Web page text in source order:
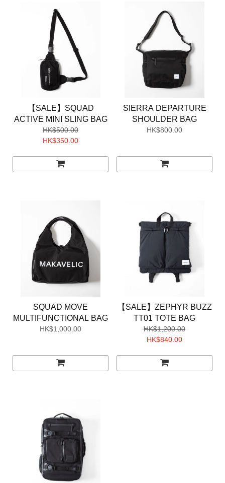
【SALE】SQUAD
ACTIVE MINI SLING BAG
HK$500.00
HK$350.00
SIERRA DEPARTURE
SHOULDER BAG
HK$800.00
SQUAD MOVE
MULTIFUNCTIONAL BAG
HK$1,000.00
【SALE】ZEPHYR BUZZ
TT01 TOTE BAG
HK$1,200.00
HK$840.00